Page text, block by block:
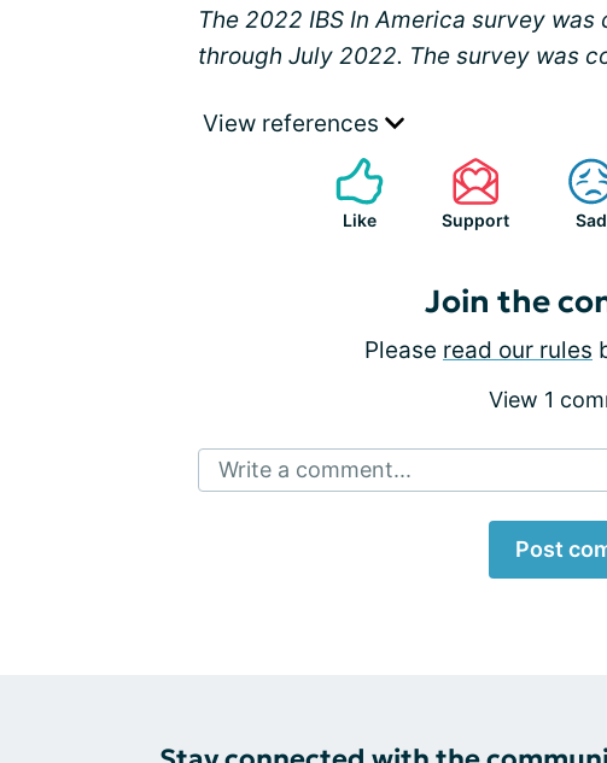
The 2022 IBS In America survey
through July 2022. The survey was
View references
Like Support Sad
Join the
Please read our rules
View 1
Write a comment...
Post